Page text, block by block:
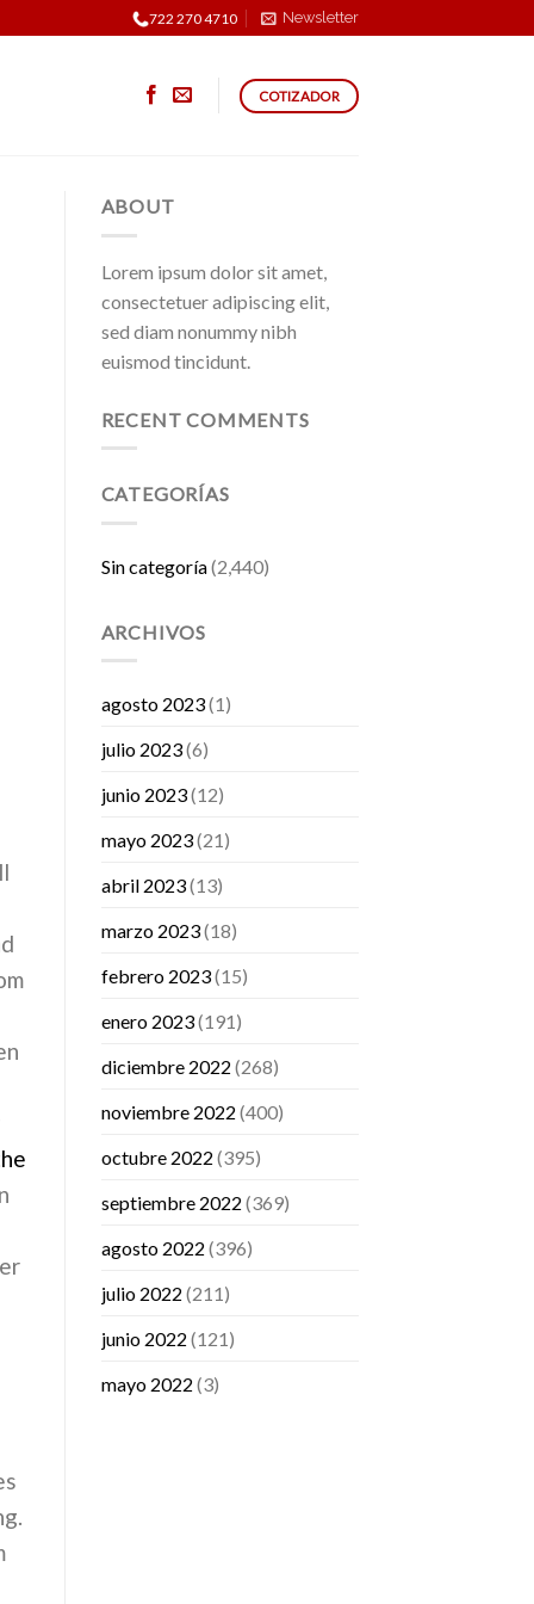
722 270 4710 Newsletter
COTIZADOR
ABOUT
Lorem ipsum dolor sit amet,
consectetuer adipiscing elit,
sed diam nonummy nibh
euismod tincidunt.
RECENT COMMENTS
CATEGORÍAS
Sin categoría(2,440)
ARCHIVOS
agosto 2023(1)
julio 2023(6)
junio 2023(12)
mayo 2023(21)
abril 2023(13)
marzo 2023(18)
febrero 2023(15)
enero 2023(191)
diciembre 2022 (268)
noviembre 2022 (400)
octubre 2022 (395)
septiembre 2022 (369)
agosto 2022 (396)
julio 2022 (211)
junio 2022 (121)
mayo 2022 (3)